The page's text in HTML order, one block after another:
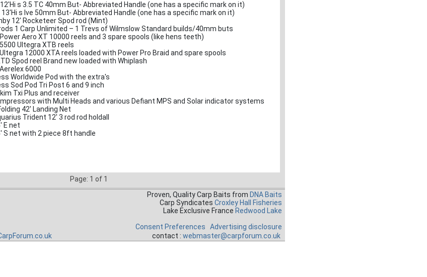
s 3.5 TC 40mm But- Abbreviated Handle (one has a specific mark on it)
s Ive 50mm But- Abbreviated Handle (one has a specific mark on it)
12' Rocketeer Spod rod (Mint)
1 Carp Unlimited – 1 Trevs of Wilmslow Standard builds/40mm buts
Aero XT 10000 reels and 3 spare spools (like hens teeth)
Ultegra XTB reels
12000 XTA reels loaded with Power Pro Braid and spare spools
Spod reel Brand new loaded with Whiplash
6000
Worldwide Pod with the extra's
Sod Pod Tri Post 6 and 9 inch
Txi Plus and receiver
with Multi Heads and various Defiant MPS and Solar indicator systems
42' Landing Net
Trident 12' 3 rod rod holdall
E net
S net with 2 piece 8ft handle
Page: 1 of 1
Proven, Quality Carp Baits from DNA Baits
Carp Syndicates Croxley Hall Fisheries
Lake Exclusive France Redwood Lake
Consent Preferences
Advertising disclosure
contact : webmaster@carpforum.co.uk